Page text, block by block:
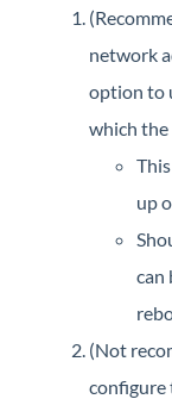
network
option to
which the
up
can
(Not
configure